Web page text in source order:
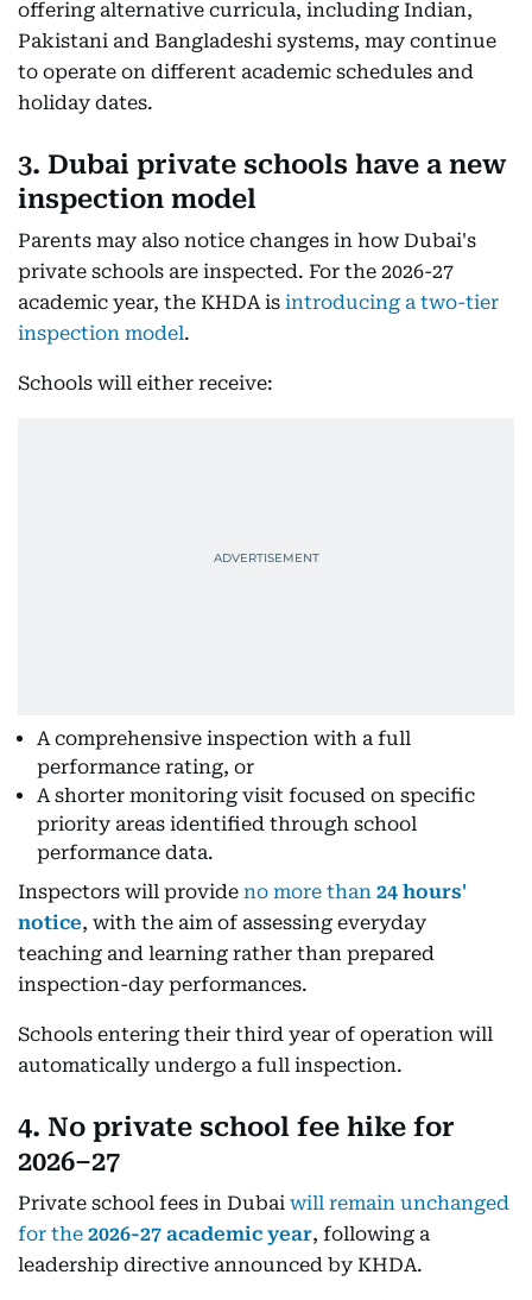
offering alternative curricula, including Indian,
Pakistani and Bangladeshi systems, may continue
to operate on different academic schedules and
holiday dates.
3. Dubai private schools have a new
inspection model
Parents may also notice changes in how Dubai's
private schools are inspected. For the 2026-27
academic year, the KHDA is introducing a two-tier
inspection model.
Schools will either receive:
A comprehensive inspection with a full
performance rating, or
A shorter monitoring visit focused on specific
priority areas identified through school
performance data.
Inspectors will provide no more than 24 hours'
notice, with the aim of assessing everyday
teaching and learning rather than prepared
inspection-day performances.
Schools entering their third year of operation will
automatically undergo a full inspection.
4. No private school fee hike for
2026–27
Private school fees in Dubai will remain unchanged
for the 2026-27 academic year, following a
leadership directive announced by KHDA.